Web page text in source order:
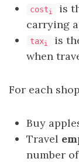
costi is
carrying
taxi is
when
For each shop
Buy
Travel
number